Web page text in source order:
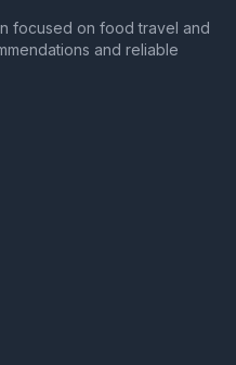
focused on food travel and
and reliable